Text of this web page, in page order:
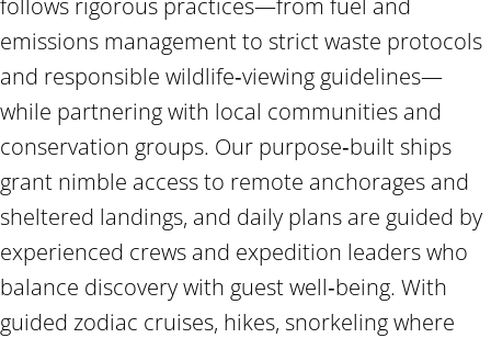
follows rigorous practices—from fuel and
emissions management to strict waste protocols
and responsible wildlife‑viewing guidelines—
while partnering with local communities and
conservation groups. Our purpose‑built ships
grant nimble access to remote anchorages and
sheltered landings, and daily plans are guided by
experienced crews and expedition leaders who
balance discovery with guest well‑being. With
guided zodiac cruises, hikes, snorkeling where